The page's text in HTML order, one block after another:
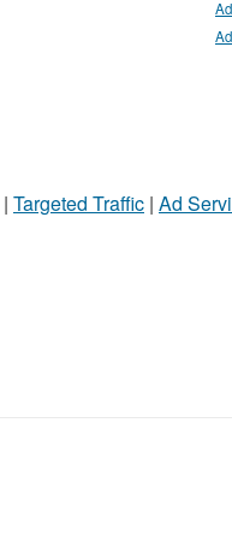
| Targeted Traffic | Ad